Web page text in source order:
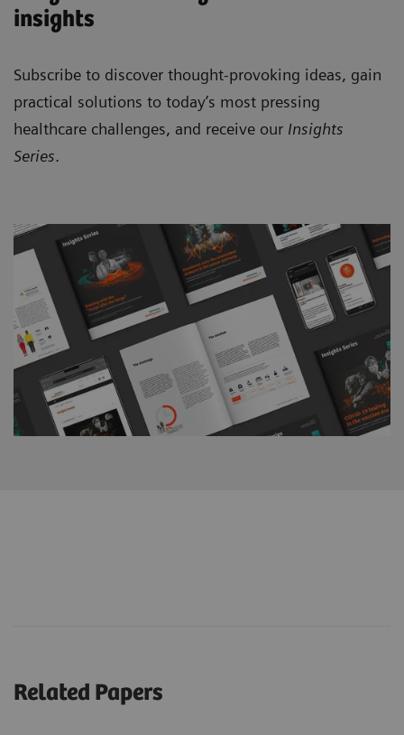
insights
Subscribe to discover thought-provoking ideas, gain
practical solutions to today’s most pressing
healthcare challenges, and receive our Insights
Series.
Related Papers